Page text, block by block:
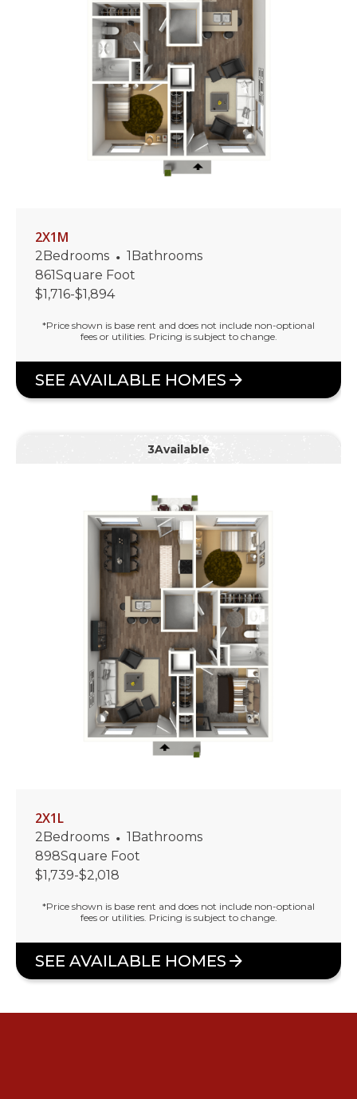
2X1M
2Bedrooms • 1Bathrooms
861Square Foot
$1,716-$1,894
*Price shown is base rent and does not include non-optional
fees or utilities. Pricing is subject to change.
SEE AVAILABLE HOMES
3Available
2X1L
2Bedrooms • 1Bathrooms
898Square Foot
$1,739-$2,018
*Price shown is base rent and does not include non-optional
fees or utilities. Pricing is subject to change.
SEE AVAILABLE HOMES